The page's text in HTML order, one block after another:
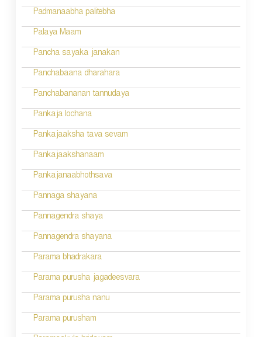
Padmanaabha palitebha
Palaya Maam
Pancha sayaka janakan
Panchabaana dharahara
Panchabananan tannudaya
Pankaja lochana
Pankajaaksha tava sevam
Pankajaakshanaam
Pankajanaabhothsava
Pannaga shayana
Pannagendra shaya
Pannagendra shayana
Parama bhadrakara
Parama purusha jagadeesvara
Parama purusha nanu
Parama purusham